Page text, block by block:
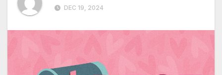
DEC 19, 2024